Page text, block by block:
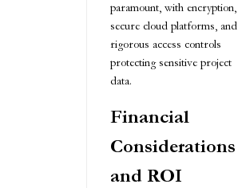
paramount, with encryption,
secure cloud platforms, and
rigorous access controls
protecting sensitive project
data.
Financial
Considerations
and ROI